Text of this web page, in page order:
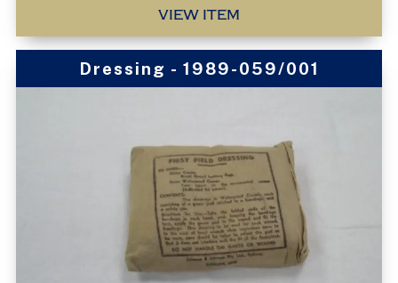
VIEW ITEM
Dressing - 1989-059/001